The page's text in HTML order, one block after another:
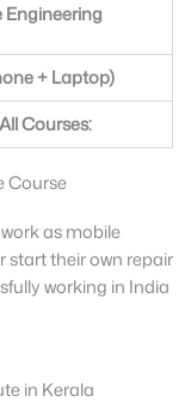
+ Laptop)
Courses:
Course
as mobile
start their own repair
working in India
in Kerala